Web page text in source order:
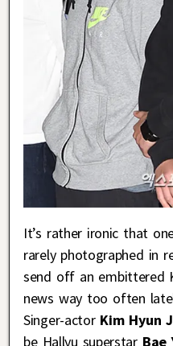
It’s rather ironic that
rarely photographed in
send off an embittered
news way too often
Singer-actor Kim Hyun
be Hallyu superstar Bae